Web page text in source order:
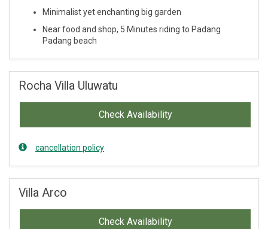
Minimalist yet enchanting big garden
Near food and shop, 5 Minutes riding to Padang
Padang beach
Rocha Villa Uluwatu
Check Availability
cancellation policy
Villa Arco
Check Availability